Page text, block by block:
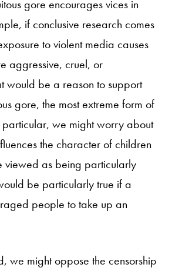
gore encourages vices in
if conclusive research comes
to violent media causes
aggressive, cruel, or
would be a reason to support
gore, the most extreme form of
we might worry about
the character of children
viewed as being particularly
be particularly true if a
people to take up an
we might oppose the censorship